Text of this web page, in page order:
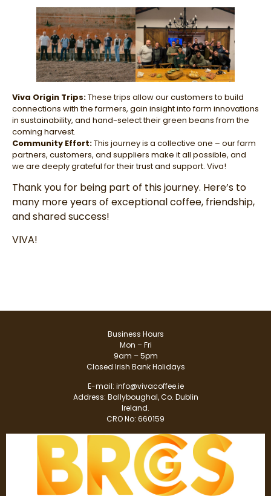
Viva Origin Trips:These trips allow our customers to build
connections with the farmers, gain insight into farm innovations
in sustainability, and hand-select their green beans from the
coming harvest.
Community Effort:This journey is a collective one – our farm
partners, customers, and suppliers make it all possible, and
we are deeply grateful for their trust and support. Viva!
Thank you for being part of this journey. Here’s to
many more years of exceptional coffee, friendship,
and shared success!
VIVA!
Business Hours
Mon – Fri
9am – 5pm
Closed Irish Bank Holidays
E-mail: info@vivacoffee.ie
Address: Ballyboughal, Co. Dublin
Ireland.
CRO No: 660159